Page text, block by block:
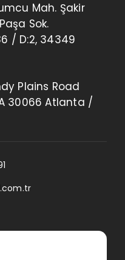
Mah. Şakir
Sok.
/ D:2, 34349
Plains Road
30066 Atlanta /